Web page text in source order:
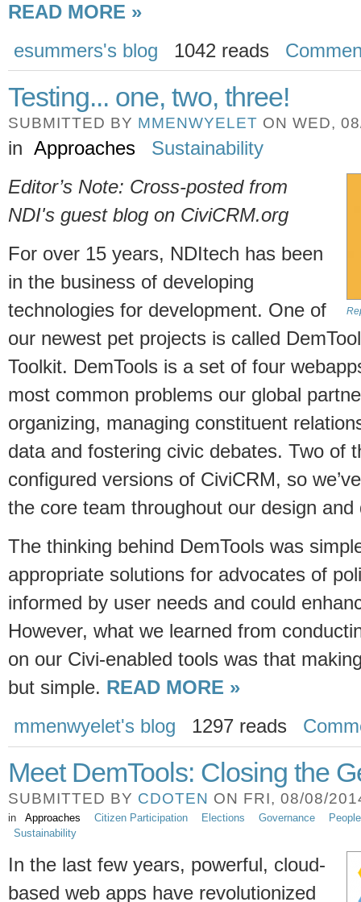
READ MORE »
esummers's blog
1042 reads
Testing... one, two, three!
SUBMITTED BY MMENWYELET ON WED,
in Approaches Sustainability
Editor’s Note: Cross-posted from
NDI's guest blog on CiviCRM.org
For over 15 years, NDItech has been
in the business of developing
technologies for development. One of
our newest pet projects is called
Toolkit. DemTools is a set of four
most common problems our global
organizing, managing constituent
data and fostering civic debates. Two of
configured versions of CiviCRM, so
the core team throughout our design
The thinking behind DemTools was
appropriate solutions for advocates of
informed by user needs and could
However, what we learned from
on our Civi-enabled tools was that
but simple. READ MORE »
mmenwyelet's blog
1297 reads
Meet DemTools: Closing the
SUBMITTED BY CDOTEN ON FRI, 08/08/
in Approaches Citizen Participation Elections Governance
Sustainability
In the last few years, powerful, cloud-
based web apps have revolutionized